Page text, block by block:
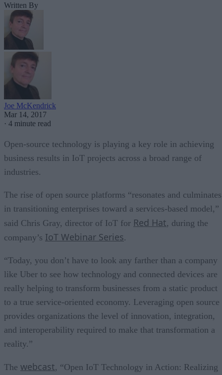
Written By
Joe McKendrick
Mar 14, 2017
· 4 minute read
Open-source technology is playing a key role in achieving
business results in IoT projects across a broad range of
industries.
The rise of open source platforms “resonates and culminates
in transitioning enterprises toward a services-based model,”
said Chris Gray, director of IoT for Red Hat, during the
company’s IoT Webinar Series.
“Today, you don’t have to look any farther than a company
like Uber to see how technology and connected devices are
really helping to transform businesses from a static product
to a true service-oriented economy. Leveraging open source
provides organizations the level of innovation, integration,
and interoperability required to make that transformation a
reality.”
The webcast, “Open IoT Technology in Action: Realizing